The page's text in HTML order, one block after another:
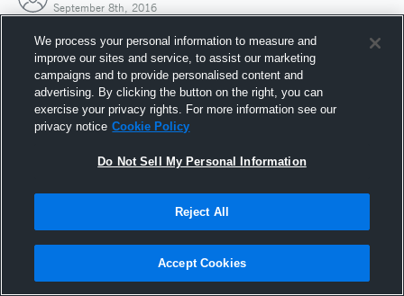
September 8th, 2016
Joined Hudl
8 September 2016
We process your personal information to measure and
improve our sites and service, to assist our marketing
campaigns and to provide personalised content and
advertising. By clicking the button on the right, you can
exercise your privacy rights. For more information see our
privacy notice Cookie Policy
Do Not Sell My Personal Information
Reject All
Accept Cookies